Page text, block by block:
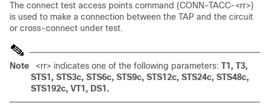
The connect test access points command (CONN-TACC-<rr>)
is used to make a connection between the TAP and the circuit
or cross-connect under test.
Note <rr> indicates one of the following parameters: T1, T3,
STS1, STS3c, STS6c, STS9c, STS12c, STS24c, STS48c,
STS192c, VT1, DS1.